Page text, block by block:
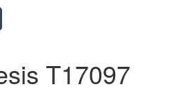
T17097